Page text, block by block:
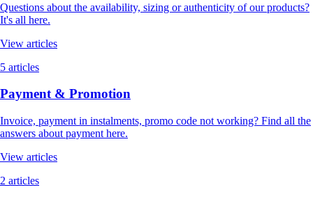
Questions about the availability, sizing or authenticity of our products?
It's all here.
View articles
5 articles
Payment & Promotion
Invoice, payment in instalments, promo code not working? Find all the
answers about payment here.
View articles
2 articles